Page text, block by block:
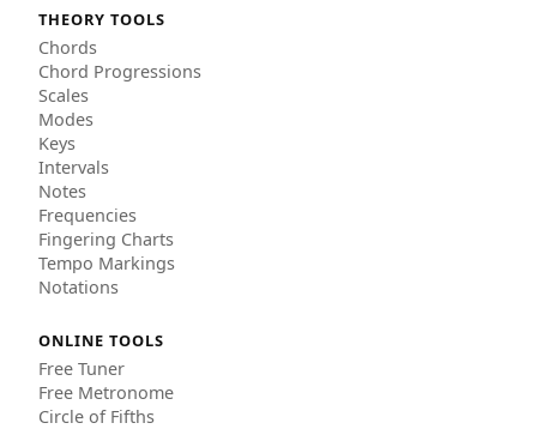
THEORY TOOLS
Chords
Chord Progressions
Scales
Modes
Keys
Intervals
Notes
Frequencies
Fingering Charts
Tempo Markings
Notations
ONLINE TOOLS
Free Tuner
Free Metronome
Circle of Fifths